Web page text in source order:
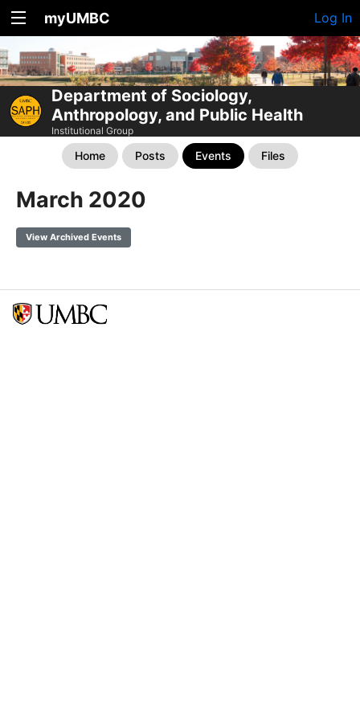
myUMBC Log In
Department of Sociology,
Anthropology, and Public Health
Institutional Group
Home Posts Events Files
March 2020
View Archived Events